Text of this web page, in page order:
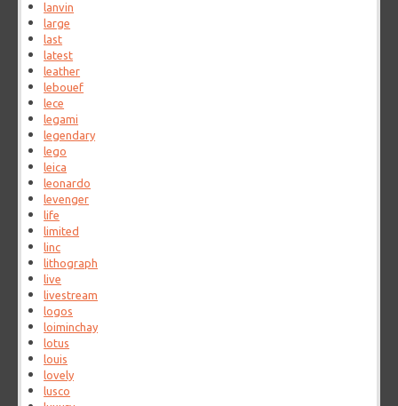
lanvin
large
last
latest
leather
lebouef
lece
legami
legendary
lego
leica
leonardo
levenger
life
limited
linc
lithograph
live
livestream
logos
loiminchay
lotus
louis
lovely
lusco